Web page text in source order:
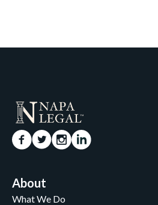
About
What We Do